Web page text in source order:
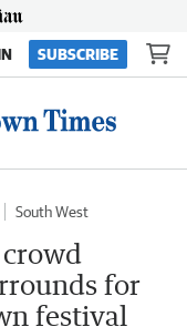
SUBSCRIBE
South West
for
festival